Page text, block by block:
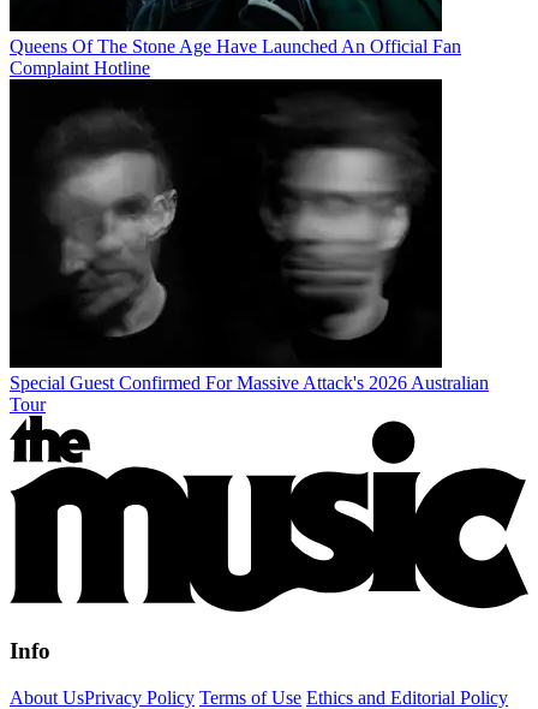
Queens Of The Stone Age Have Launched An Official Fan
Complaint Hotline
Special Guest Confirmed For Massive Attack's 2026 Australian
Tour
Info
About UsPrivacy Policy Terms of Use Ethics and Editorial Policy